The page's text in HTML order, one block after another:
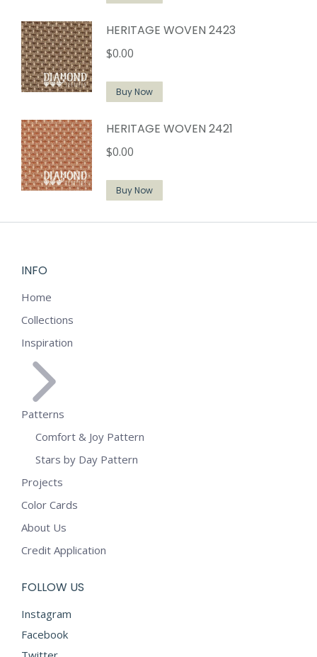
HERITAGE WOVEN 2423
$0.00
Buy Now
HERITAGE WOVEN 2421
$0.00
Buy Now
INFO
Home
Collections
Inspiration
Patterns
Comfort & Joy Pattern
Stars by Day Pattern
Projects
Color Cards
About Us
Credit Application
FOLLOW US
Instagram
Facebook